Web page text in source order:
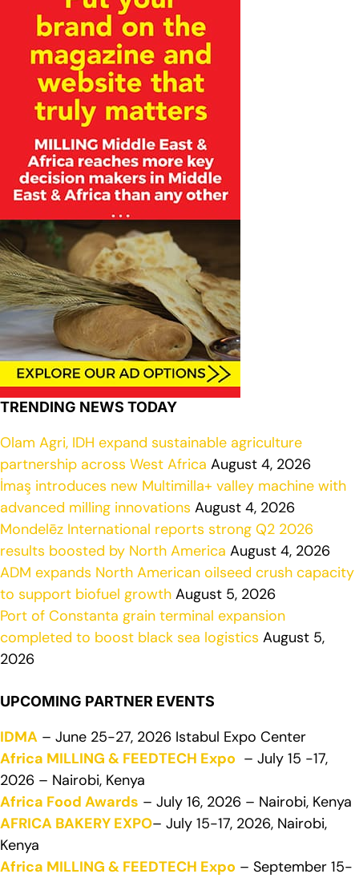
TRENDING NEWS TODAY
Olam Agri, IDH expand sustainable agriculture
partnership across West Africa August 4, 2026
İmaş introduces new Multimilla+ valley machine with
advanced milling innovations August 4, 2026
Mondelēz International reports strong Q2 2026
results boosted by North America August 4, 2026
ADM expands North American oilseed crush capacity
to support biofuel growth August 5, 2026
Port of Constanta grain terminal expansion
completed to boost black sea logistics August 5,
2026
UPCOMING PARTNER EVENTS
IDMA – June 25-27, 2026 Istabul Expo Center
Africa MILLING & FEEDTECH Expo – July 15 -17,
2026 – Nairobi, Kenya
Africa Food Awards – July 16, 2026 – Nairobi, Kenya
AFRICA BAKERY EXPO– July 15-17, 2026, Nairobi,
Kenya
Africa MILLING & FEEDTECH Expo – September 15-